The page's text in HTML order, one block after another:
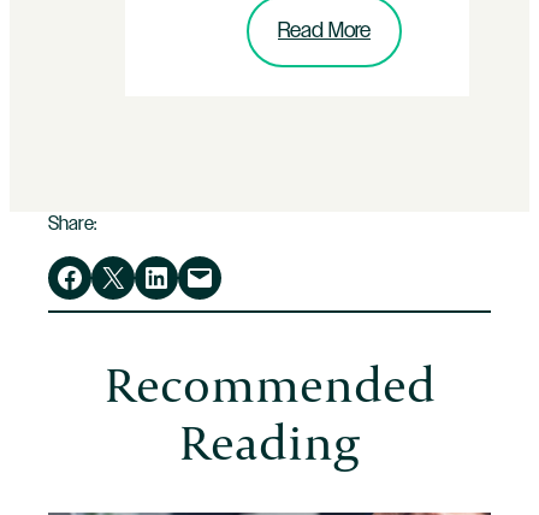
Read More:
How
$40
in
Annual
Share:
Share on Facebook
Share on X Share on LinkedIn
Email this Page
Recommended
Reading